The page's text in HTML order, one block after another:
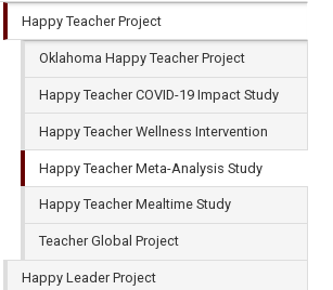
Happy Teacher Project
Oklahoma Happy Teacher Project
Happy Teacher COVID-19 Impact Study
Happy Teacher Wellness Intervention
Happy Teacher Meta-Analysis Study
Happy Teacher Mealtime Study
Teacher Global Project
Happy Leader Project